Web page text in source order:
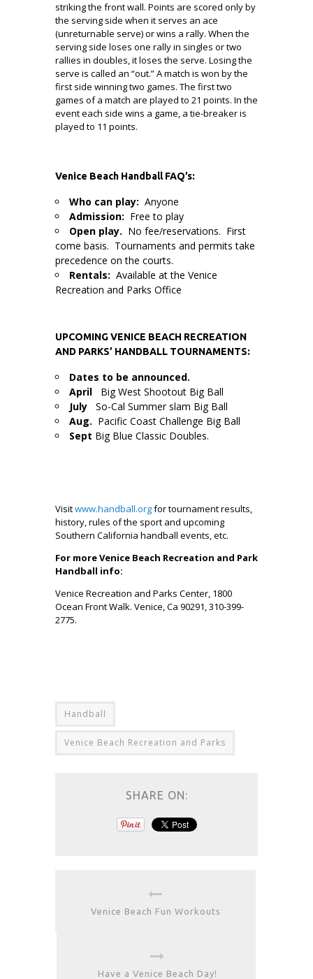
striking the front wall. Points are scored only by
the serving side when it serves an ace
(unreturnable serve) or wins a rally. When the
serving side loses one rally in singles or two
rallies in doubles, it loses the serve. Losing the
serve is called an “out.” A match is won by the
first side winning two games. The first two
games of a match are played to 21 points. In the
event each side wins a game, a tie-breaker is
played to 11 points.
Venice Beach Handball FAQ’s:
Who can play: Anyone
Admission: Free to play
Open play. No fee/reservations. First
come basis. Tournaments and permits take
precedence on the courts.
Rentals: Available at the Venice
Recreation and Parks Office
UPCOMING VENICE BEACH RECREATION
AND PARKS’ HANDBALL TOURNAMENTS:
Dates to be announced.
April Big West Shootout Big Ball
July
So-Cal Summer slam Big Ball
Aug. Pacific Coast Challenge Big Ball
Sept Big Blue Classic Doubles.
Visitwww.handball.orgfor tournament results,
history, rules of the sport and upcoming
Southern California handball events, etc.
For more Venice Beach Recreation and Park
Handball info:
Venice Recreation and Parks Center, 1800
Ocean Front Walk. Venice, Ca 90291, 310-399-
2775.
Handball
Venice Beach Recreation and Parks
SHARE ON:
Venice Beach Fun Workouts
Have a Venice Beach Day!